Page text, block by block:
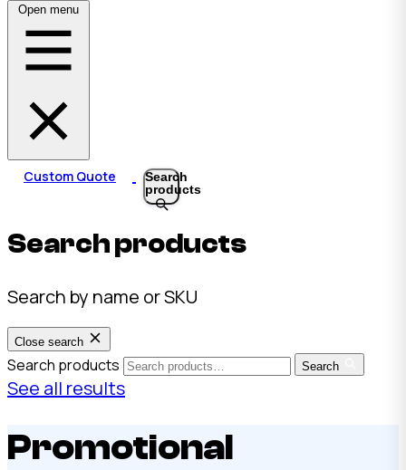
Open menu
Custom Quote
Search
products
Search products
Search by name or SKU
Close search
Search products Search
See all results
Promotional